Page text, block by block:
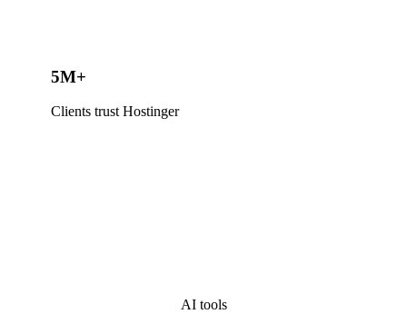
5M+
Clients trust Hostinger
AI tools